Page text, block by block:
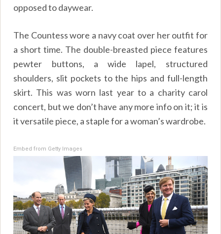
opposed to daywear.
The Countess wore a navy coat over her outfit for
a short time. The double-breasted piece features
pewter buttons, a wide lapel, structured
shoulders, slit pockets to the hips and full-length
skirt. This was worn last year to a charity carol
concert, but we don’t have any more info on it; it is
it versatile piece, a staple for a woman’s wardrobe.
Embed from Getty Images